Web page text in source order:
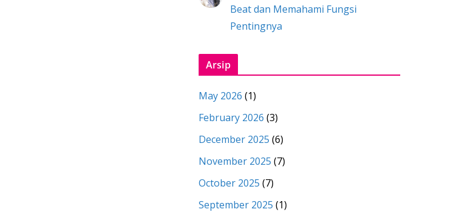
Beat dan Memahami Fungsi
Pentingnya
Arsip
May 2026 (1)
February 2026 (3)
December 2025 (6)
November 2025 (7)
October 2025 (7)
September 2025 (1)